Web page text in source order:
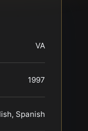
VA
1997
Spanish